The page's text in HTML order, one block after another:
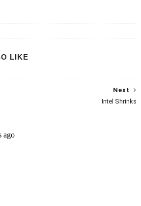
LIKE
Next
Intel Shrinks